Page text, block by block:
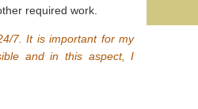
required work.
7. It is important for my
and in this aspect, I